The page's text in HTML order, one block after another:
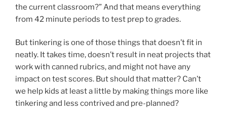
the current classroom?” And that means everything
from 42 minute periods to test prep to grades.
But tinkering is one of those things that doesn’t fit in
neatly. It takes time, doesn’t result in neat projects that
work with canned rubrics, and might not have any
impact on test scores. But should that matter? Can’t
we help kids at least a little by making things more like
tinkering and less contrived and pre-planned?